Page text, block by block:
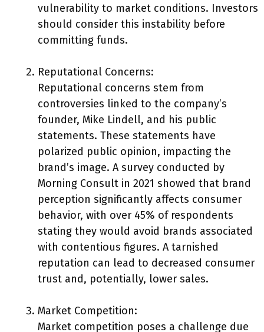
vulnerability to market conditions. Investors
should consider this instability before
committing funds.
Reputational Concerns:
Reputational concerns stem from
controversies linked to the company’s
founder, Mike Lindell, and his public
statements. These statements have
polarized public opinion, impacting the
brand’s image. A survey conducted by
Morning Consult in 2021 showed that brand
perception significantly affects consumer
behavior, with over 45% of respondents
stating they would avoid brands associated
with contentious figures. A tarnished
reputation can lead to decreased consumer
trust and, potentially, lower sales.
Market Competition:
Market competition poses a challenge due